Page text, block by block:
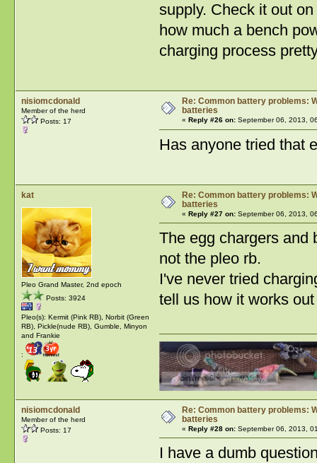
supply. Check it out
how much a bench
charging process
nisiomcdonald
Member of the herd
Posts: 17
Re: Common battery problems:
batteries
« Reply #26 on:September 06, 2013,
Has anyone tried that
kat
Pleo Grand Master, 2nd epoch
Posts: 3924
Pleo(s): Kermit (Pink RB), Norbit (Green
RB), Pickle(nude RB), Gumble, Minyon
and Frankie
:
Re: Common battery problems:
batteries
« Reply #27 on:September 06, 2013,
The egg chargers and
not the pleo rb.
I've never tried
tell us how it works
nisiomcdonald
Member of the herd
Posts: 17
Re: Common battery problems:
batteries
« Reply #28 on:September 06, 2013,
I have a dumb